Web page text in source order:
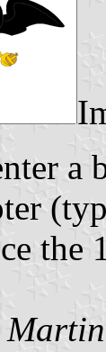
a
the
Martin